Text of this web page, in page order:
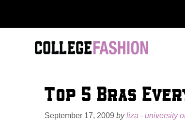
to
Top 5 Bras
September 17, 2009 byliza - university